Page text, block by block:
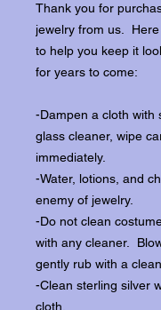
Thank you for
jewelry from us.
to help you keep it
for years to come:
-Dampen a cloth with
glass cleaner, wipe
immediately.
-Water, lotions, and
enemy of jewelry.
-Do not clean
with any cleaner.
gently rub with a
-Clean sterling silver
cloth.